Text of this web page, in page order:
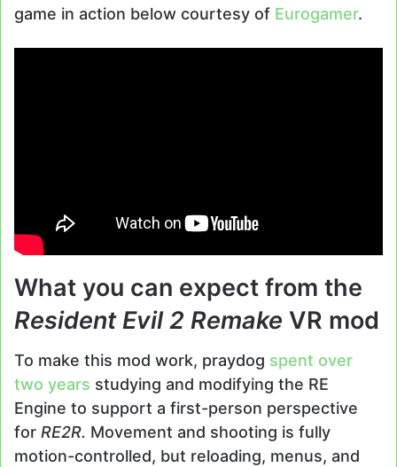
game in action below courtesy of Eurogamer.
What you can expect from the
Resident Evil 2 Remake VR mod
To make this mod work, praydog spent over
two years studying and modifying the RE
Engine to support a first-person perspective
for RE2R. Movement and shooting is fully
motion-controlled, but reloading, menus, and